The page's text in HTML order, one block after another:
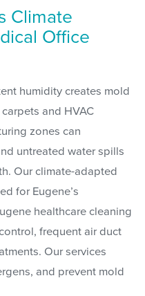
Climate
Office
humidity creates mold
and HVAC
zones can
untreated water spills
Our climate-adapted
for Eugene’s
healthcare cleaning
frequent air duct
Our services
and prevent mold